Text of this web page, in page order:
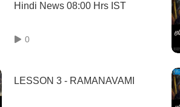
Hindi News 08:00 Hrs IST
0
LESSON 3 - RAMANAVAMI